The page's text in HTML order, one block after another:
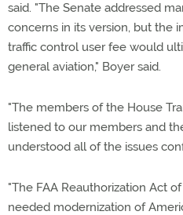
said. "The Senate addressed
concerns in its version, but the
traffic control user fee would
general aviation," Boyer said.
"The members of the House
listened to our members and
understood all of the issues
"The FAA Reauthorization Act
needed modernization of